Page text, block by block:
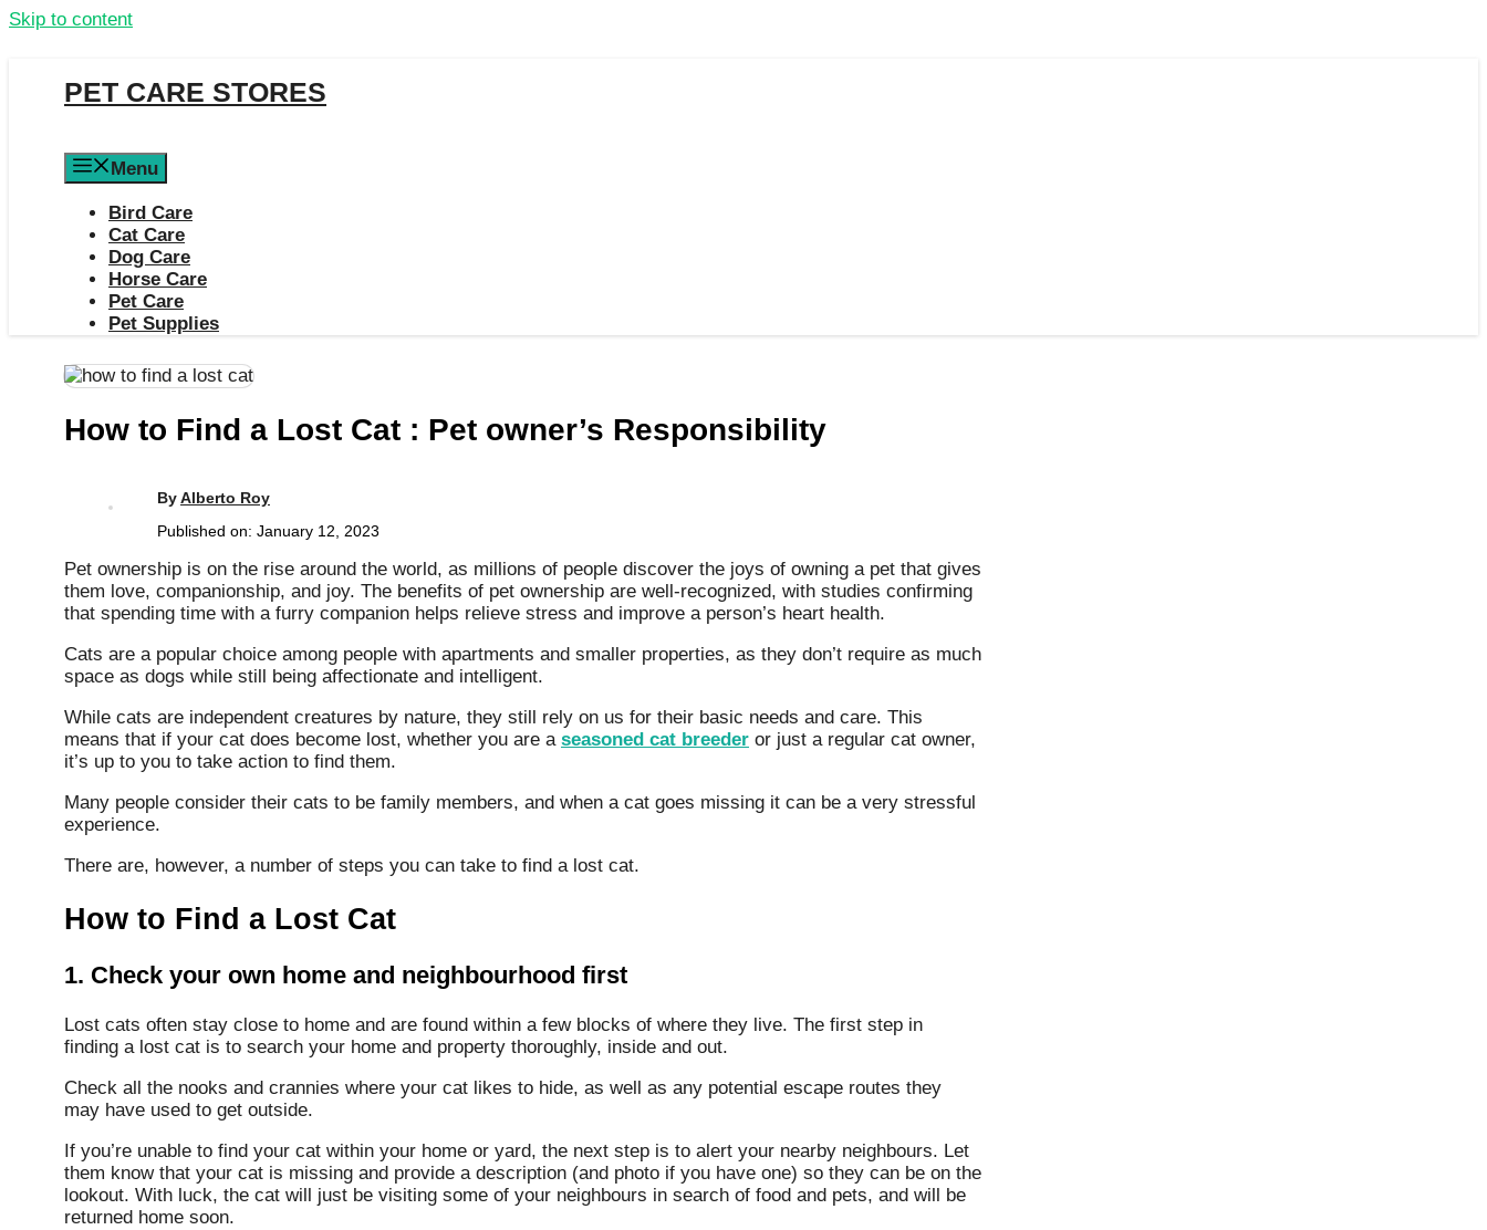
Skip to content
PET CARE STORES
Menu
Bird Care
Cat Care
Dog Care
Horse Care
Pet Care
Pet Supplies
How to Find a Lost Cat : Pet owner’s Responsibility
ByAlberto Roy
Published on: January 12, 2023
Pet ownership is on the rise around the world, as millions of people discover the joys of owning a pet that gives
them love, companionship, and joy. The benefits of pet ownership are well-recognized, with studies confirming
that spending time with a furry companion helps relieve stress and improve a person’s heart health.
Cats are a popular choice among people with apartments and smaller properties, as they don’t require as much
space as dogs while still being affectionate and intelligent.
While cats are independent creatures by nature, they still rely on us for their basic needs and care. This
means that if your cat does become lost, whether you are a seasoned cat breeder or just a regular cat owner,
it’s up to you to take action to find them.
Many people consider their cats to be family members, and when a cat goes missing it can be a very stressful
experience.
There are, however, a number of steps you can take to find a lost cat.
How to Find a Lost Cat
1. Check your own home and neighbourhood first
Lost cats often stay close to home and are found within a few blocks of where they live. The first step in
finding a lost cat is to search your home and property thoroughly, inside and out.
Check all the nooks and crannies where your cat likes to hide, as well as any potential escape routes they
may have used to get outside.
If you’re unable to find your cat within your home or yard, the next step is to alert your nearby neighbours. Let
them know that your cat is missing and provide a description (and photo if you have one) so they can be on the
lookout. With luck, the cat will just be visiting some of your neighbours in search of food and pets, and will be
returned home soon.